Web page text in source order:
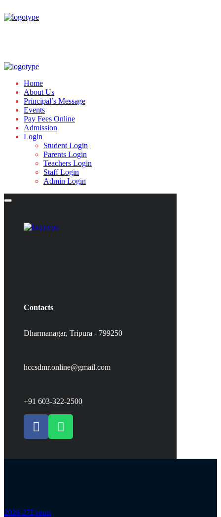
Home
About Us
Principal’s Message
Events
Pay Fees Online
Admission
Login
Student Login
Parents Login
Teachers Login
Staff Login
Admin Login
Contacts
Dharmanagar, Tripura - 799250
hccsdmr.online@gmail.com
+91 603-322-2500
2026-27Events